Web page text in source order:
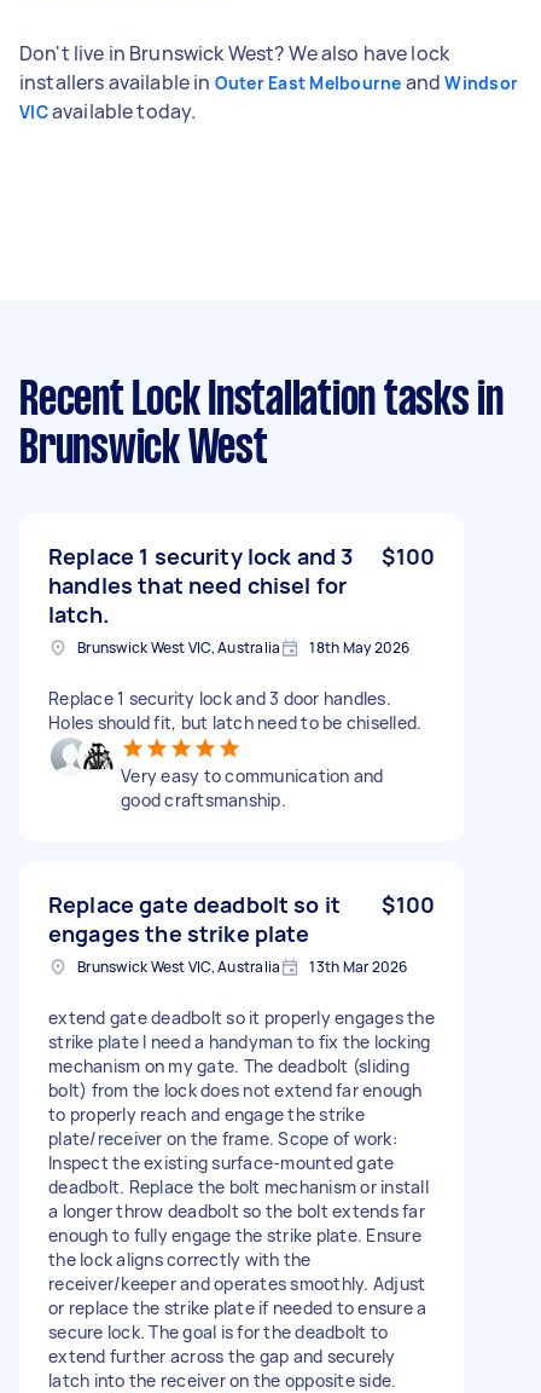
Don't live in Brunswick West? We also have lock
installers available in Outer East Melbourne andWindsor
VICavailable today.
Recent Lock Installation tasks in
Brunswick West
Replace 1 security lock and 3
handles that need chisel for
latch.
$100
Brunswick West VIC, Australia 18th May 2026
Replace 1 security lock and 3 door handles.
Holes should fit, but latch need to be chiselled.
Very easy to communication and
good craftsmanship.
Replace gate deadbolt so it
engages the strike plate
$100
Brunswick West VIC, Australia 13th Mar 2026
extend gate deadbolt so it properly engages the
strike plate I need a handyman to fix the locking
mechanism on my gate. The deadbolt (sliding
bolt) from the lock does not extend far enough
to properly reach and engage the strike
plate/receiver on the frame. Scope of work:
Inspect the existing surface-mounted gate
deadbolt. Replace the bolt mechanism or install
a longer throw deadbolt so the bolt extends far
enough to fully engage the strike plate. Ensure
the lock aligns correctly with the
receiver/keeper and operates smoothly. Adjust
or replace the strike plate if needed to ensure a
secure lock. The goal is for the deadbolt to
extend further across the gap and securely
latch into the receiver on the opposite side.